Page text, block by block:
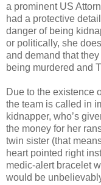
a prominent US
had a protective
danger of being
or politically, she
and demand that
being murdered and
Due to the existence
the team is called in
kidnapper, who’s
the money for her
twin sister (that
heart pointed right
medic-alert bracelet
would be